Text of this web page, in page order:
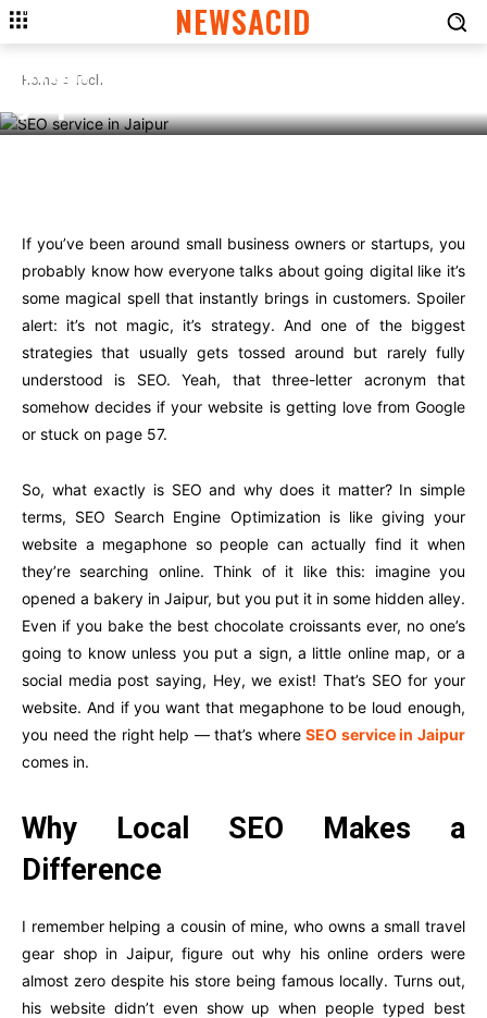
NEWSACID
Home Tech
TECH
Boost Your Business Online
With the Right SEO Service in
If you’ve been around small business owners or startups, you
probably know how everyone talks about going digital like it’s
some magical spell that instantly brings in customers. Spoiler
alert: it’s not magic, it’s strategy. And one of the biggest
strategies that usually gets tossed around but rarely fully
understood is SEO. Yeah, that three-letter acronym that
somehow decides if your website is getting love from Google
or stuck on page 57.
So, what exactly is SEO and why does it matter? In simple
terms, SEO Search Engine Optimization is like giving your
website a megaphone so people can actually find it when
they’re searching online. Think of it like this: imagine you
opened a bakery in Jaipur, but you put it in some hidden alley.
Even if you bake the best chocolate croissants ever, no one’s
going to know unless you put a sign, a little online map, or a
social media post saying, Hey, we exist! That’s SEO for your
website. And if you want that megaphone to be loud enough,
you need the right help — that’s where SEO service in Jaipur
comes in.
Why Local SEO Makes a
Difference
I remember helping a cousin of mine, who owns a small travel
gear shop in Jaipur, figure out why his online orders were
almost zero despite his store being famous locally. Turns out,
his website didn’t even show up when people typed best